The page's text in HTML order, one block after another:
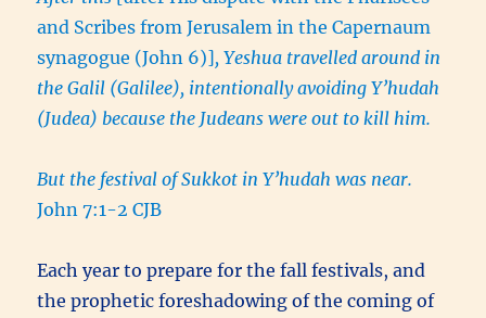
and Scribes from Jerusalem in the Capernaum
synagogue (John 6)], Yeshua travelled around in
the Galil (Galilee), intentionally avoiding Y’hudah
(Judea) because the Judeans were out to kill him.
But the festival of Sukkot in Y’hudah was near.
John 7:1-2 CJB
Each year to prepare for the fall festivals, and
the prophetic foreshadowing of the coming of